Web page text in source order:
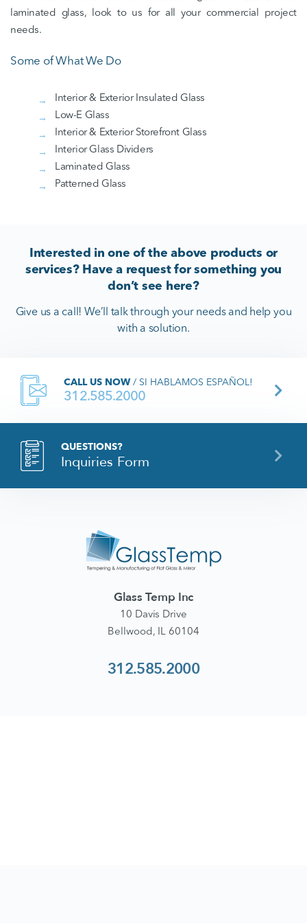
laminated glass, look to us for all your commercial project
needs.
Some of What We Do
Interior & Exterior Insulated Glass
Low-E Glass
Interior & Exterior Storefront Glass
Interior Glass Dividers
Laminated Glass
Patterned Glass
Interested in one of the above products or
services? Have a request for something you
don’t see here?
Give us a call! We’ll talk through your needs and help you
with a solution.
CALL US NOW/ SI HABLAMOS ESPAÑOL!
312.585.2000
QUESTIONS?
Inquiries Form
Glass Temp Inc
10 Davis Drive
Bellwood, IL 60104
312.585.2000